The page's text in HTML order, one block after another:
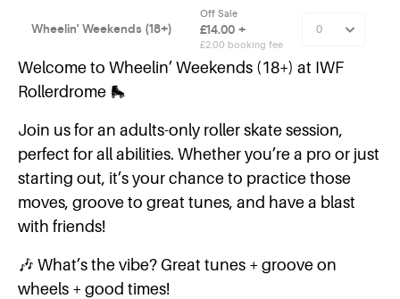
Welcome to Wheelin’ Weekends (18+) at IWF
Rollerdrome 🛼
Join us for an adults-only roller skate session,
perfect for all abilities. Whether you’re a pro or just
starting out, it’s your chance to practice those
moves, groove to great tunes, and have a blast
with friends!
🎶 What’s the vibe? Great tunes + groove on
wheels + good times!